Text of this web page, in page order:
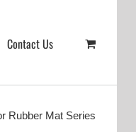
Contact Us
Rubber Mat Series